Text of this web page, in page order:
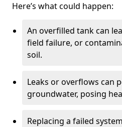
Here’s what could happen:
An overfilled tank can
field failure, or
soil.
Leaks or overflows can
groundwater, posing
Replacing a failed